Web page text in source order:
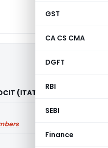
GST
CA CS CMA
DGFT
RBI
SEBI
Finance
(ITAT Ahmedabad)